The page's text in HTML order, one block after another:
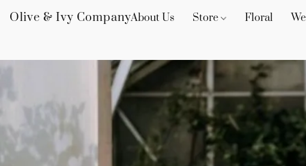
Olive & Ivy CompanyAbout Us Store Floral